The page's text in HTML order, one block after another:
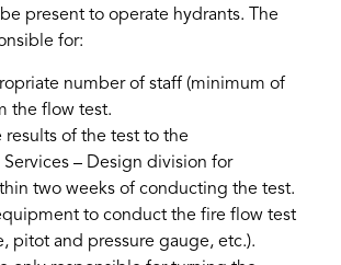
present to operate hydrants. The
for:
number of staff (minimum of
the flow test.
of the test to the
– Design division for
two weeks of conducting the test.
to conduct the fire flow test
pitot and pressure gauge, etc.).